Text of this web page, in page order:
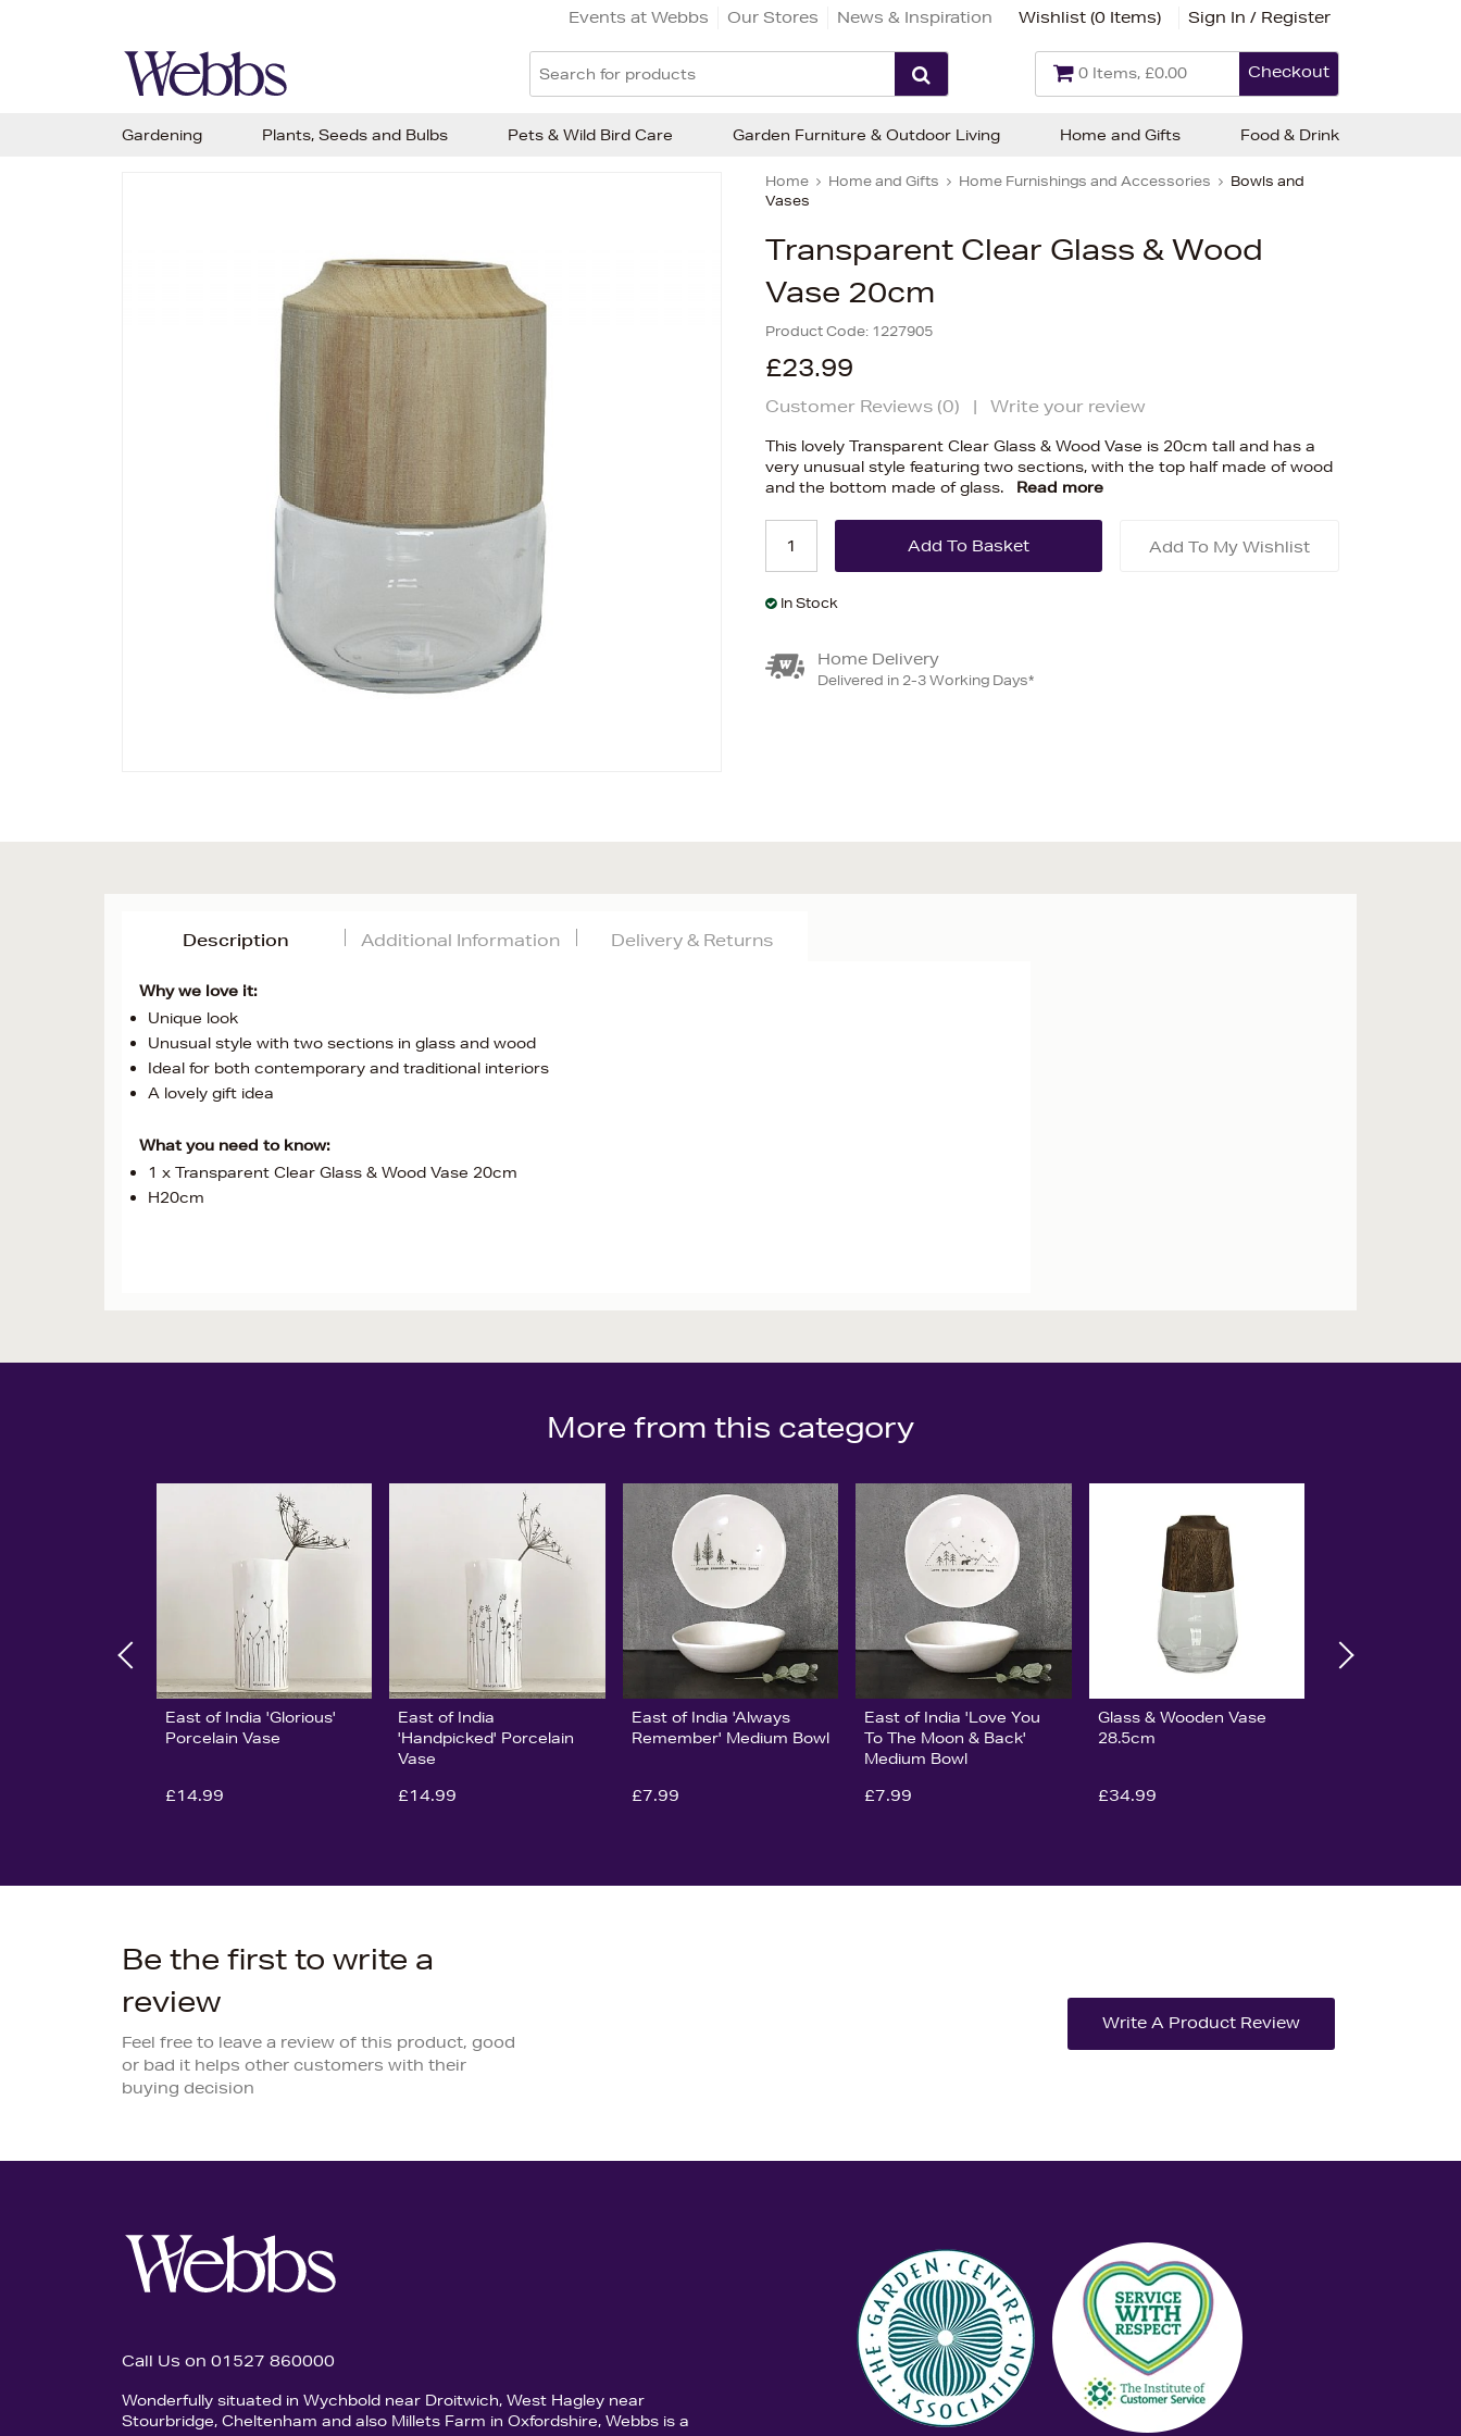
Events at Webbs Our Stores News & Inspiration Wishlist (0 Items) Sign In / Register
0 Items, £0.00 Checkout
Home Home and Gifts Home Furnishings and Accessories
Bowls and
Vases
Transparent Clear Glass & Wood
Vase 20cm
Product Code: 1227905
£23.99
Customer Reviews (0) | Write your review
This lovely Transparent Clear Glass & Wood Vase is 20cm tall and has a
very unusual style featuring two sections, with the top half made of wood
and the bottom made of glass.
Read more
Add To My Wishlist
In Stock
Home Delivery
Delivered in 2-3 Working Days*
Description
Why we love it:
Unique look
Unusual style with two sections in glass and wood
Ideal for both contemporary and traditional interiors
A lovely gift idea
What you need to know:
1 x Transparent Clear Glass & Wood Vase 20cm
H20cm
Additional Information Delivery & Returns
More from this category
East of India 'Glorious'
Porcelain Vase
£14.99
East of India
'Handpicked' Porcelain
Vase
£14.99
East of India 'Always
Remember' Medium Bowl
£7.99
East of India 'Love You
To The Moon & Back'
Medium Bowl
£7.99
Glass & Wooden Vase
28.5cm
£34.99
Be the first to write a
review
Feel free to leave a review of this product, good
or bad it helps other customers with their
buying decision
Call Us on 01527 860000
Wonderfully situated in Wychbold near Droitwich, West Hagley near
Stourbridge, Cheltenham and also Millets Farm in Oxfordshire, Webbs is a
Gardening Plants, Seeds and Bulbs Pets & Wild Bird Care Garden Furniture & Outdoor Living Home and Gifts Food & Drink